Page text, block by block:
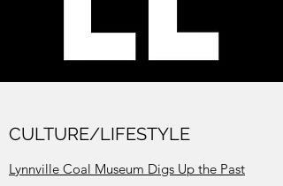
CULTURE/LIFESTYLE
Lynnville Coal Museum Digs Up the Past